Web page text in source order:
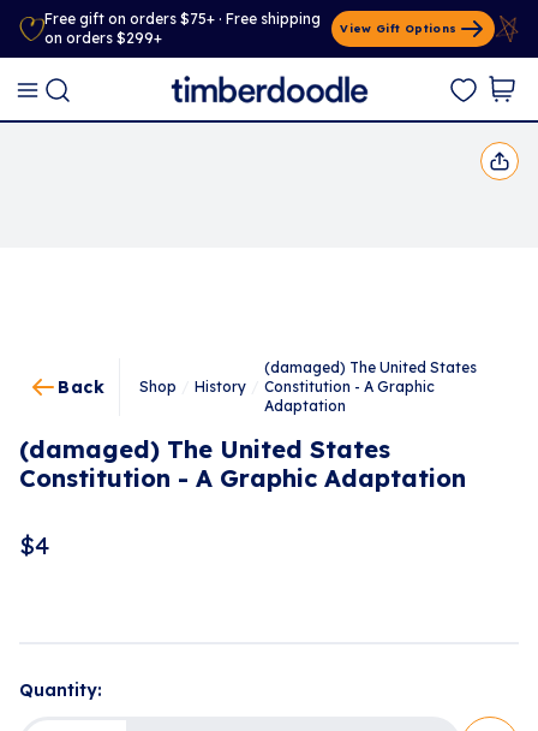
Free gift on orders $75+ · Free shipping
on orders $299+
View Gift Options
Back Shop History
(damaged) The United States
Constitution - A Graphic
Adaptation
(damaged) The United States
Constitution - A Graphic Adaptation
$4
Quantity: